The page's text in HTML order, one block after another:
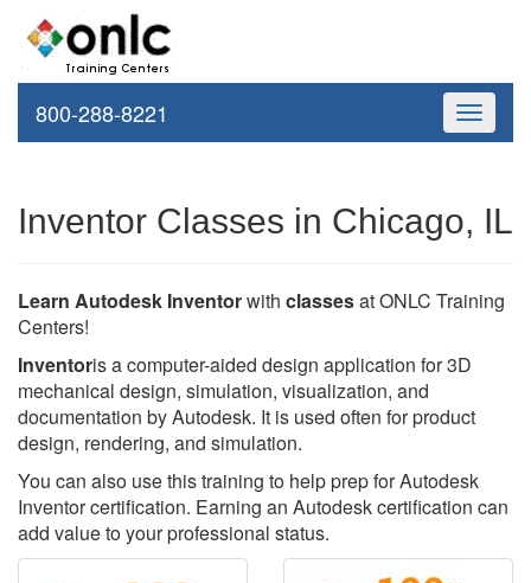
Toggle
800-288-8221
Inventor Classes in Chicago, IL
Learn Autodesk Inventorwith classesat ONLC Training
Centers!
Inventoris a computer-aided design application for 3D
mechanical design, simulation, visualization, and
documentation by Autodesk. It is used often for product
design, rendering, and simulation.
You can also use this training to help prep for Autodesk
Inventor certification. Earning an Autodesk certification can
add value to your professional status.